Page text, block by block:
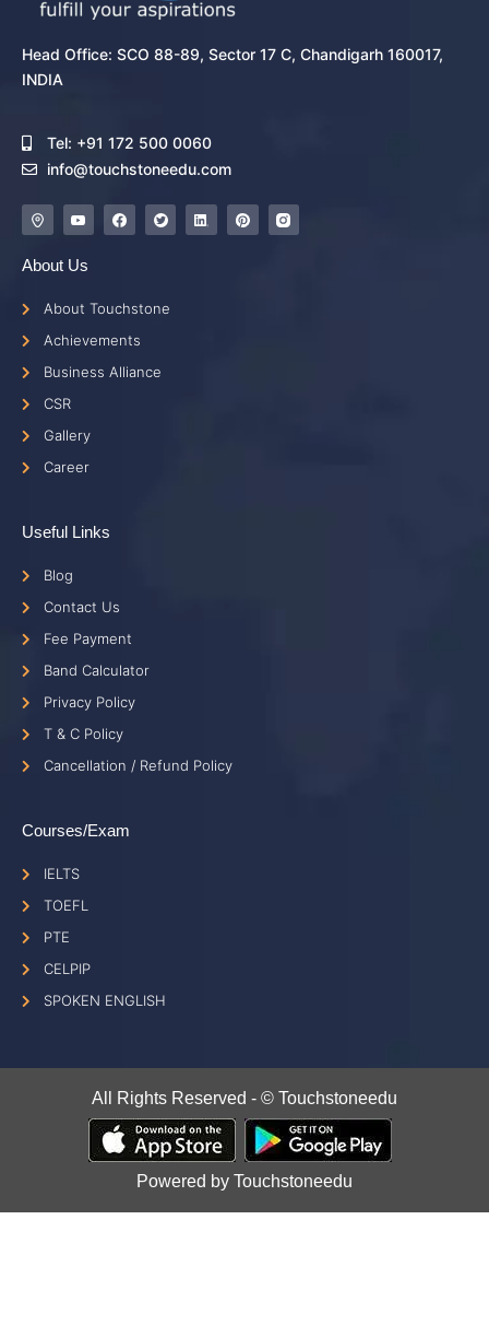
Head Office: SCO 88-89, Sector 17 C, Chandigarh 160017,
INDIA
Tel: +91 172 500 0060
info@touchstoneedu.com
About Us
About Touchstone
Achievements
Business Alliance
CSR
Gallery
Career
Useful Links
Blog
Contact Us
Fee Payment
Band Calculator
Privacy Policy
T & C Policy
Cancellation / Refund Policy
Courses/Exam
IELTS
TOEFL
PTE
CELPIP
SPOKEN ENGLISH
All Rights Reserved - © Touchstoneedu
Powered by Touchstoneedu